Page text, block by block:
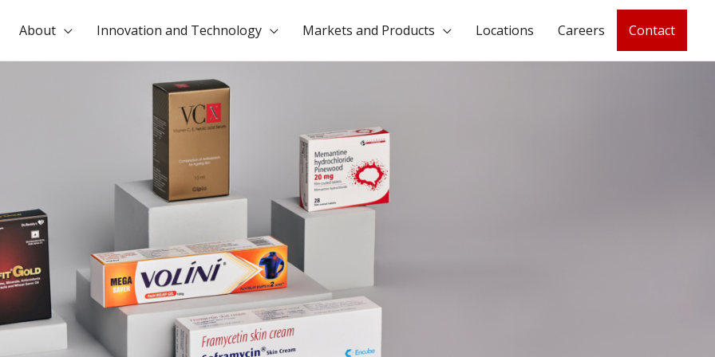
About Innovation and Technology Markets and Products Locations Careers Contact